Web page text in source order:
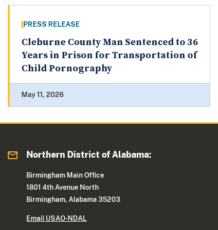
PRESS RELEASE
Cleburne County Man Sentenced to 36
Years in Prison for Transportation of
Child Pornography
May 11, 2026
Northern District of Alabama:
Birmingham Main Office
1801 4th Avenue North
Birmingham, Alabama 35203
Email USAO-NDAL